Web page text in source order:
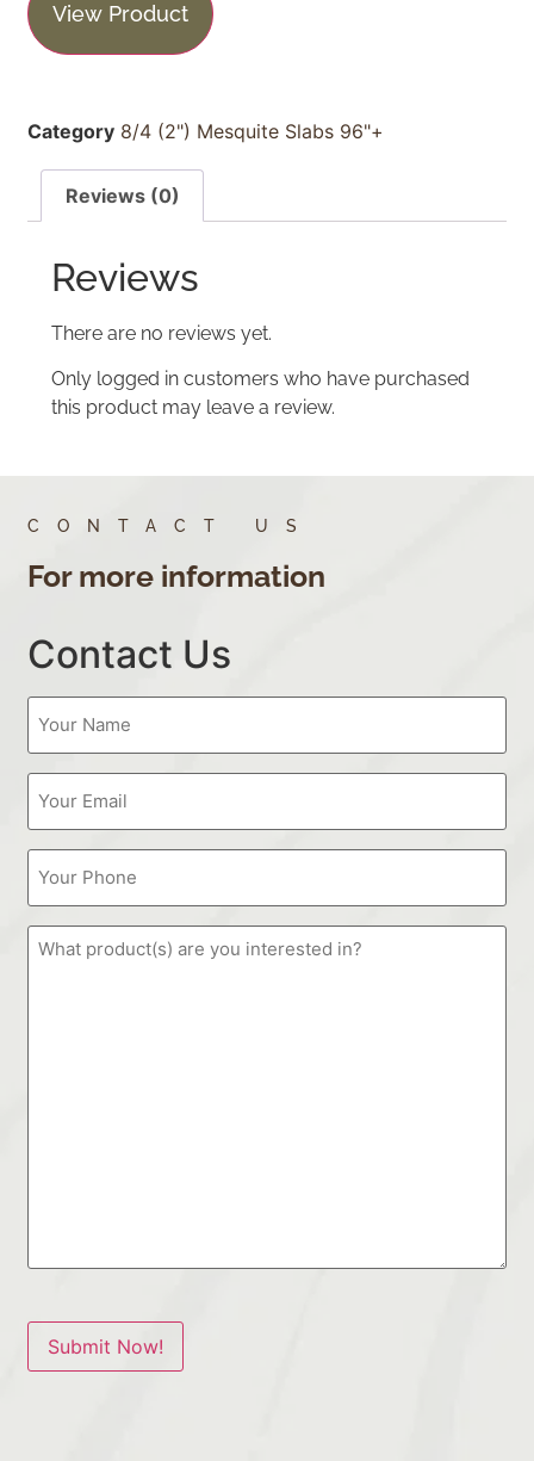
View Product
Category 8/4 (2") Mesquite Slabs 96"+
Reviews (0)
Reviews
There are no reviews yet.
Only logged in customers who have purchased
this product may leave a review.
CONTACT US
For more information
Contact Us
Submit Now!